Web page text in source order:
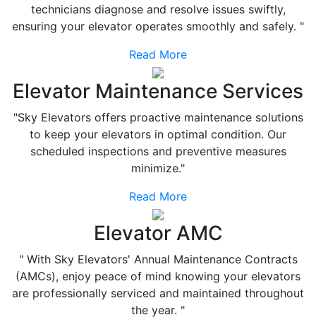
technicians diagnose and resolve issues swiftly,
ensuring your elevator operates smoothly and safely. "
Read More
Elevator Maintenance Services
"Sky Elevators offers proactive maintenance solutions
to keep your elevators in optimal condition. Our
scheduled inspections and preventive measures
minimize."
Read More
Elevator AMC
" With Sky Elevators' Annual Maintenance Contracts
(AMCs), enjoy peace of mind knowing your elevators
are professionally serviced and maintained throughout
the year. "